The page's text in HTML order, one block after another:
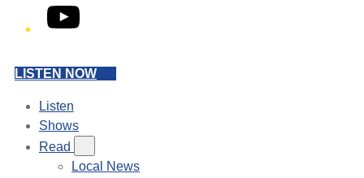
YouTube
LISTEN NOW
Listen
Shows
Read
Local News